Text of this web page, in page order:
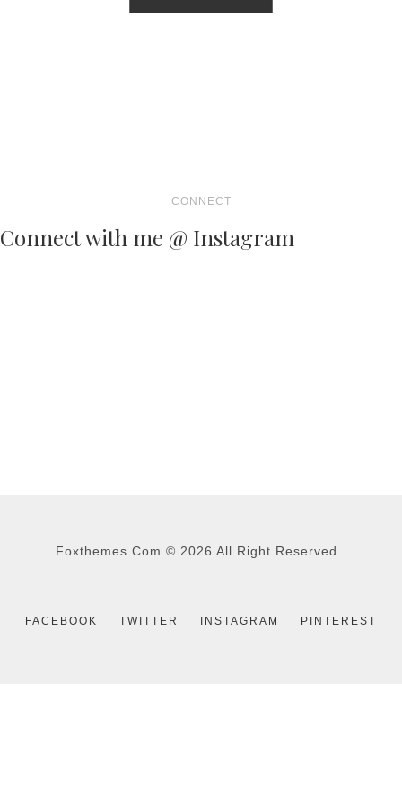
CONNECT
Connect with me @ Instagram
Foxthemes.com © 2026 All Right Reserved..
FACEBOOK TWITTER INSTAGRAM PINTEREST